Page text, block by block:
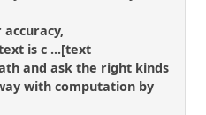
is c ...[text
and ask the right kinds
with computation by